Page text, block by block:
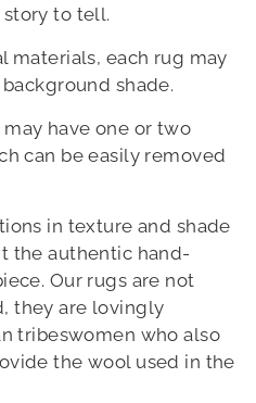
to tell.
materials, each rug may
shade.
have one or two
can be easily removed
in texture and shade
the authentic hand-
Our rugs are not
they are lovingly
tribeswomen who also
the wool used in the